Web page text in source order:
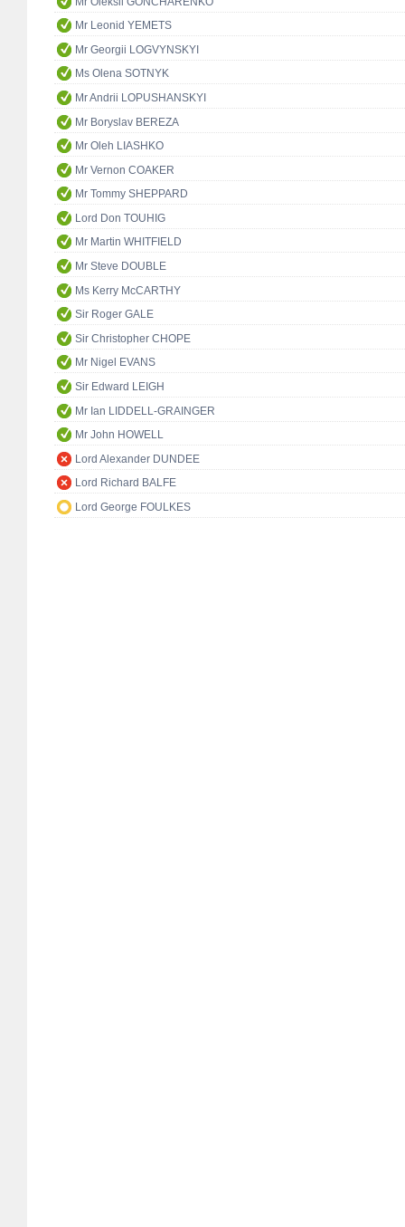
Mr Leonid YEMETS
Mr Georgii LOGVYNSKYI
Ms Olena SOTNYK
Mr Andrii LOPUSHANSKYI
Mr Boryslav BEREZA
Mr Oleh LIASHKO
Mr Vernon COAKER
Mr Tommy SHEPPARD
Lord Don TOUHIG
Mr Martin WHITFIELD
Mr Steve DOUBLE
Ms Kerry McCARTHY
Sir Roger GALE
Sir Christopher CHOPE
Mr Nigel EVANS
Sir Edward LEIGH
Mr Ian LIDDELL-GRAINGER
Mr John HOWELL
Lord Alexander DUNDEE
Lord Richard BALFE
Lord George FOULKES